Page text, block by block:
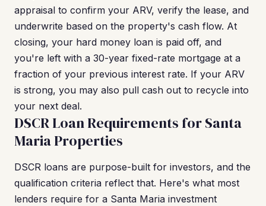
appraisal to confirm your ARV, verify the lease, and
underwrite based on the property's cash flow. At
closing, your hard money loan is paid off, and
you're left with a 30-year fixed-rate mortgage at a
fraction of your previous interest rate. If your ARV
is strong, you may also pull cash out to recycle into
your next deal.
DSCR Loan Requirements for Santa
Maria Properties
DSCR loans are purpose-built for investors, and the
qualification criteria reflect that. Here's what most
lenders require for a Santa Maria investment